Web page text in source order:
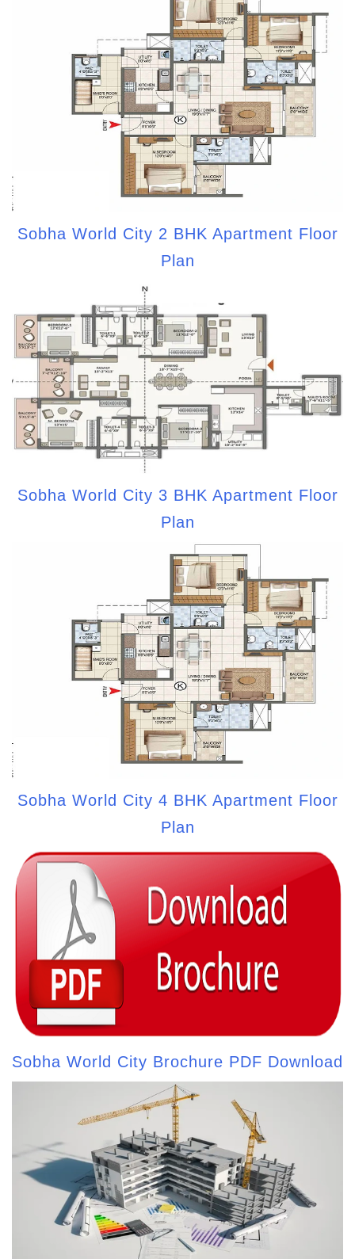
Sobha World City 2 BHK Apartment Floor
Plan
Sobha World City 3 BHK Apartment Floor
Plan
Sobha World City 4 BHK Apartment Floor
Plan
Sobha World City Brochure PDF Download